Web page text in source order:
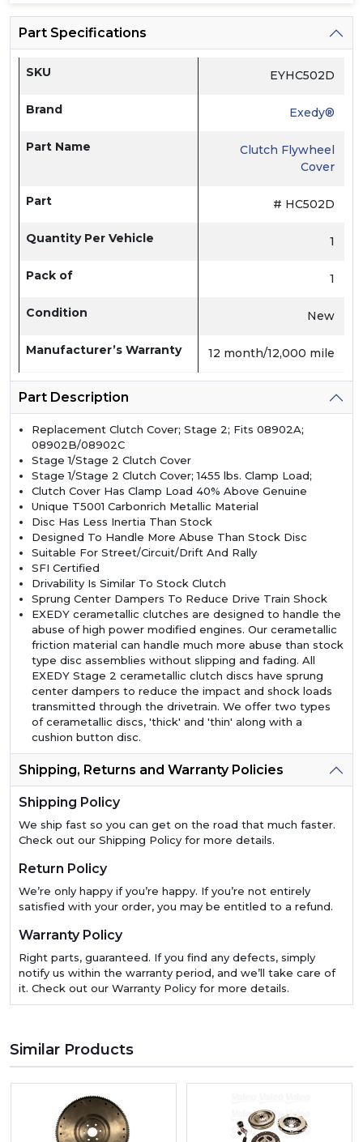
Part Specifications
SKU EYHC502D
Brand Exedy®
Part Name
Clutch Flywheel
Cover
Part # HC502D
Quantity Per Vehicle 1
Pack of 1
Condition New
Manufacturer’s Warranty 12 month/12,000 mile
Part Description
Replacement Clutch Cover; Stage 2; Fits 08902A;
08902B/08902C
Stage 1/Stage 2 Clutch Cover
Stage 1/Stage 2 Clutch Cover; 1455 lbs. Clamp Load;
Clutch Cover Has Clamp Load 40% Above Genuine
Unique T5001 Carbonrich Metallic Material
Disc Has Less Inertia Than Stock
Designed To Handle More Abuse Than Stock Disc
Suitable For Street/Circuit/Drift And Rally
SFI Certified
Drivability Is Similar To Stock Clutch
Sprung Center Dampers To Reduce Drive Train Shock
EXEDY cerametallic clutches are designed to handle the
abuse of high power modified engines. Our cerametallic
friction material can handle much more abuse than stock
type disc assemblies without slipping and fading. All
EXEDY Stage 2 cerametallic clutch discs have sprung
center dampers to reduce the impact and shock loads
transmitted through the drivetrain. We offer two types
of cerametallic discs, 'thick' and 'thin' along with a
cushion button disc.
Shipping, Returns and Warranty Policies
Shipping Policy
We ship fast so you can get on the road that much faster.
Check out our Shipping Policy for more details.
Return Policy
We’re only happy if you’re happy. If you’re not entirely
satisfied with your order, you may be entitled to a refund.
Warranty Policy
Right parts, guaranteed. If you find any defects, simply
notify us within the warranty period, and we’ll take care of
it. Check out our Warranty Policy for more details.
Similar Products